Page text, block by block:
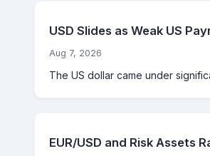
USD Slides as Weak US
Aug 7, 2026
The US dollar came under
EUR/USD and Risk Assets